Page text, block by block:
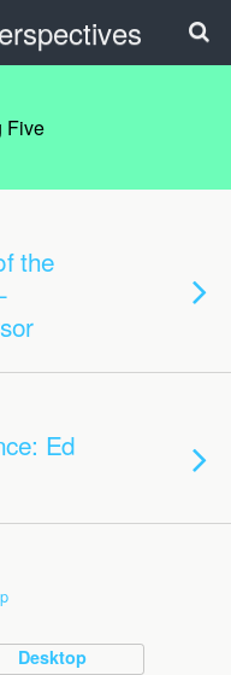
Five
the
Ed
Desktop